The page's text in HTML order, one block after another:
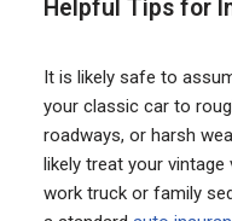
Helpful Tips for
It is likely safe to
your classic car to
roadways, or harsh
likely treat your
work truck or family